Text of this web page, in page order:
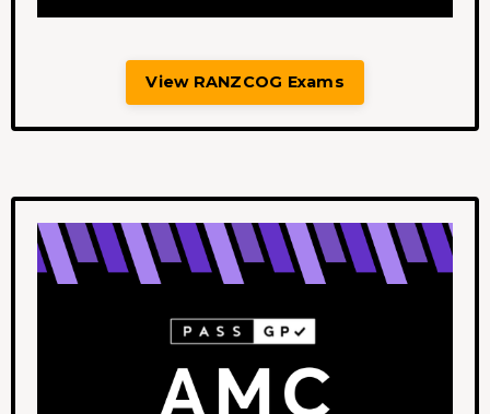
View RANZCOG Exams